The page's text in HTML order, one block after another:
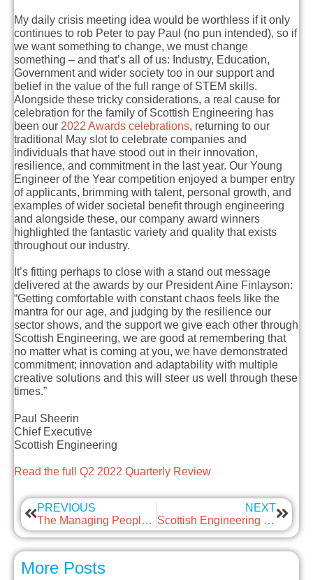
My daily crisis meeting idea would be worthless if it only
continues to rob Peter to pay Paul (no pun intended), so if
we want something to change, we must change
something – and that’s all of us: Industry, Education,
Government and wider society too in our support and
belief in the value of the full range of STEM skills.
Alongside these tricky considerations, a real cause for
celebration for the family of Scottish Engineering has
been our 2022 Awards celebrations, returning to our
traditional May slot to celebrate companies and
individuals that have stood out in their innovation,
resilience, and commitment in the last year. Our Young
Engineer of the Year competition enjoyed a bumper entry
of applicants, brimming with talent, personal growth, and
examples of wider societal benefit through engineering
and alongside these, our company award winners
highlighted the fantastic variety and quality that exists
throughout our industry.
It’s fitting perhaps to close with a stand out message
delivered at the awards by our President Aine Finlayson:
“Getting comfortable with constant chaos feels like the
mantra for our age, and judging by the resilience our
sector shows, and the support we give each other through
Scottish Engineering, we are good at remembering that
no matter what is coming at you, we have demonstrated
commitment; innovation and adaptability with multiple
creative solutions and this will steer us well through these
times.”
Paul Sheerin
Chief Executive
Scottish Engineering
Read the full Q2 2022 Quarterly Review
PREVIOUS
The Managing People Hub
NEXT
Scottish Engineering ambition with guest: Babcock and Wilcox Diamond Power
More Posts